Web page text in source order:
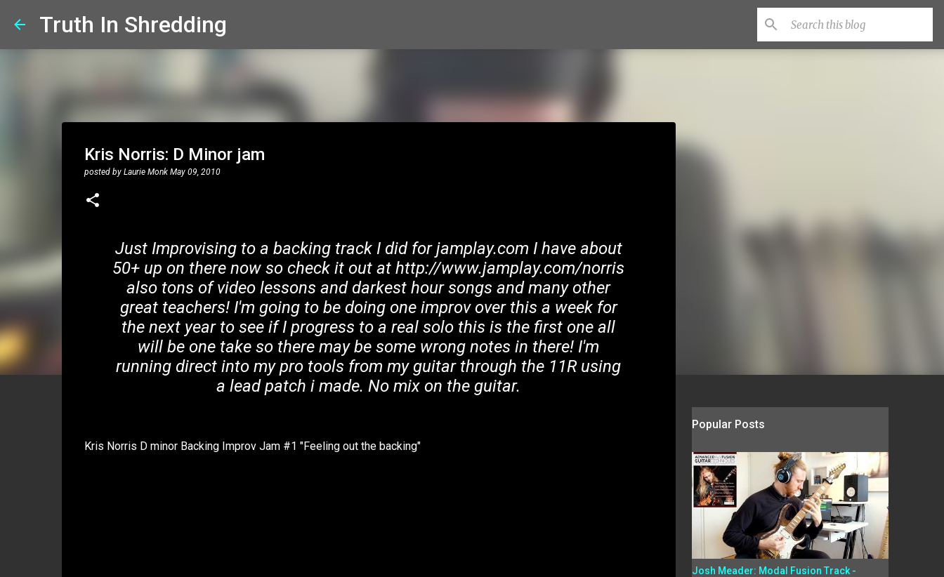
Truth In Shredding
Kris Norris: D Minor jam
posted by Laurie Monk May 09, 2010
Just Improvising to a backing track I did for jamplay.com I have about
50+ up on there now so check it out at http://www.jamplay.com/norris
also tons of video lessons and darkest hour songs and many other
great teachers! I'm going to be doing one improv over this a week for
the next year to see if I progress to a real solo this is the first one all
will be one take so there may be some wrong notes in there! I'm
running direct into my pro tools from my guitar through the 11R using
a lead patch i made. No mix on the guitar.
Kris Norris D minor Backing Improv Jam #1 "Feeling out the backing"
Popular Posts
Josh Meader: Modal Fusion Track -